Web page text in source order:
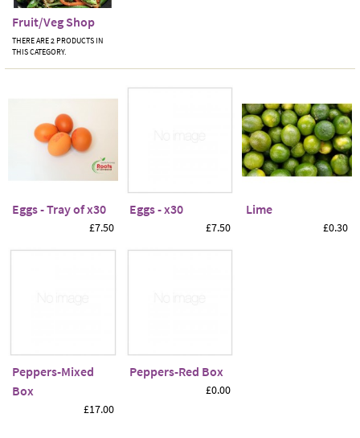
Fruit/Veg Shop
THERE ARE 2 PRODUCTS IN
THIS CATEGORY.
Eggs - Tray of x30
£7.50
Eggs - x30
£7.50
Lime
£0.30
Peppers-Mixed
Box
£17.00
Peppers-Red Box
£0.00